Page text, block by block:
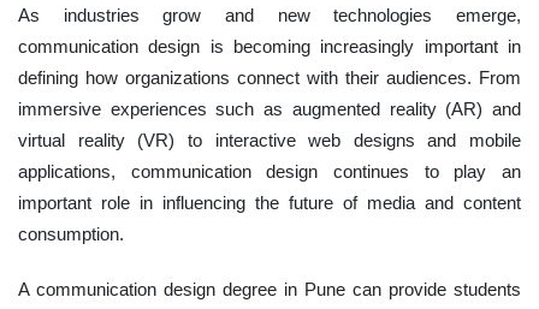
As industries grow and new technologies emerge,
communication design is becoming increasingly important in
defining how organizations connect with their audiences. From
immersive experiences such as augmented reality (AR) and
virtual reality (VR) to interactive web designs and mobile
applications, communication design continues to play an
important role in influencing the future of media and content
consumption.
A communication design degree in Pune can provide students